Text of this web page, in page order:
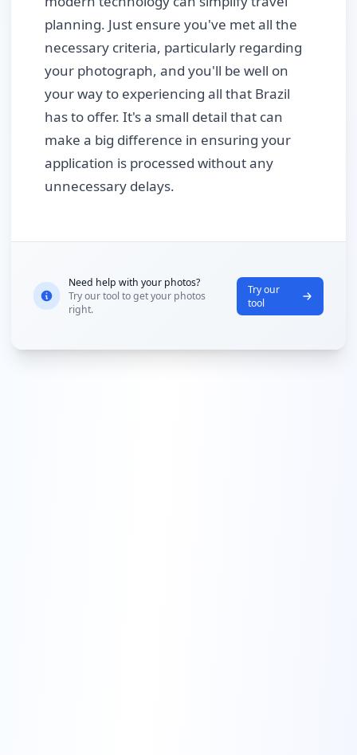
planning. Just ensure you've met all the
necessary criteria, particularly regarding
your photograph, and you'll be well on
your way to experiencing all that Brazil
has to offer. It's a small detail that can
make a big difference in ensuring your
application is processed without any
unnecessary delays.
Need help with your photos?
Try our tool to get your photos
right.
Try our
tool